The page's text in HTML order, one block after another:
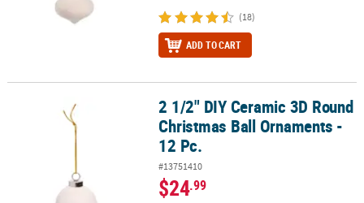
(18)
ADD TO CART
2 1/2" DIY Ceramic 3D Round Christmas Ball Ornaments - 12 Pc.
2 1/2" DIY Ceramic 3D Round
Christmas Ball Ornaments -
12 Pc.
#13751410
$24.99